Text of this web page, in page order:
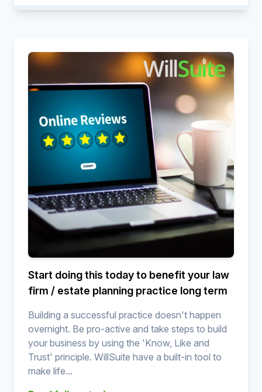
Start doing this today to benefit your law
firm / estate planning practice long term
Building a successful practice doesn't happen
overnight. Be pro-active and take steps to build
your business by using the 'Know, Like and
Trust' principle. WillSuite have a built-in tool to
make life...